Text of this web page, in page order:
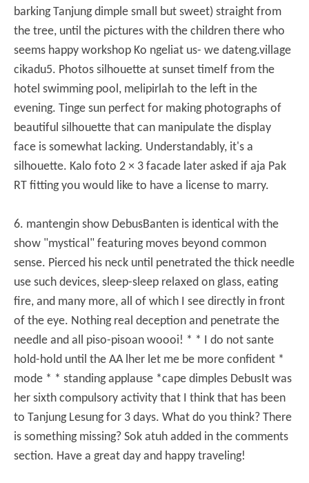
barking Tanjung dimple small but sweet) straight from
the tree, until the pictures with the children there who
seems happy workshop Ko ngeliat us- we dateng.village
cikadu5. Photos silhouette at sunset timeIf from the
hotel swimming pool, melipirlah to the left in the
evening. Tinge sun perfect for making photographs of
beautiful silhouette that can manipulate the display
face is somewhat lacking. Understandably, it's a
silhouette. Kalo foto 2 × 3 facade later asked if aja Pak
RT fitting you would like to have a license to marry.
6. mantengin show DebusBanten is identical with the
show "mystical" featuring moves beyond common
sense. Pierced his neck until penetrated the thick needle
use such devices, sleep-sleep relaxed on glass, eating
fire, and many more, all of which I see directly in front
of the eye. Nothing real deception and penetrate the
needle and all piso-pisoan woooi! * * I do not sante
hold-hold until the AA lher let me be more confident *
mode * * standing applause *cape dimples DebusIt was
her sixth compulsory activity that I think that has been
to Tanjung Lesung for 3 days. What do you think? There
is something missing? Sok atuh added in the comments
section. Have a great day and happy traveling!